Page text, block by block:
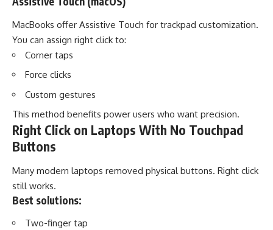
MacBooks offer Assistive Touch for trackpad customization.
You can assign right click to:
Corner taps
Force clicks
Custom gestures
This method benefits power users who want precision.
Right Click on Laptops With No Touchpad
Buttons
Many modern laptops removed physical buttons. Right click
still works.
Best solutions:
Two-finger tap